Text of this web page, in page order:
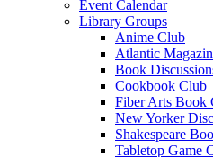
Event Calendar
Library Groups
Anime Club
Atlantic
Book
Cookbook Club
Fiber Arts Book
New Yorker
Shakespeare
Tabletop Game